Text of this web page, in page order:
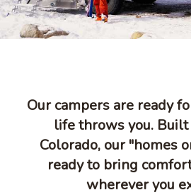
Our campers are ready
life throws you.
Colorado, our "homes
ready to bring
wherever you